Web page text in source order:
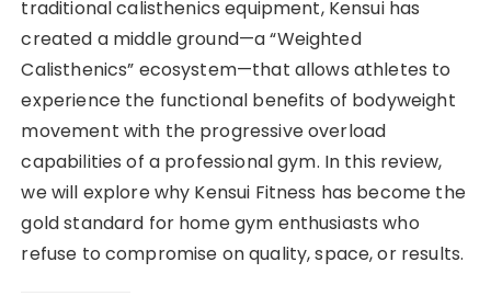
traditional calisthenics equipment, Kensui has
created a middle ground—a “Weighted
Calisthenics” ecosystem—that allows athletes to
experience the functional benefits of bodyweight
movement with the progressive overload
capabilities of a professional gym. In this review,
we will explore why Kensui Fitness has become the
gold standard for home gym enthusiasts who
refuse to compromise on quality, space, or results.